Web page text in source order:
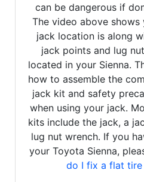
can be dangerous if
The video above shows
jack location is along
jack points and lug
located in your Sienna.
how to assemble the
jack kit and safety
when using your jack.
kits include the jack, a
lug nut wrench. If you
your Toyota Sienna,
do I fix a flat tire